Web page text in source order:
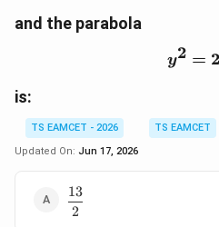
and the parabola
y2 =
is:
TS EAMCET - 2026
TS EAMCET
Updated On: Jun 17, 2026
\dfrac{13}
{2}
2
13